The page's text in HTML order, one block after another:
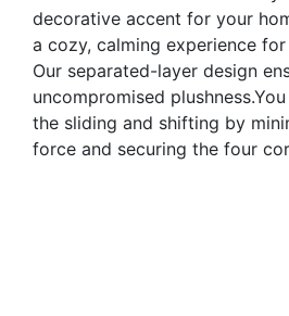
decorative accent for your
a cozy, calming experience
Our separated-layer design
uncompromised
the sliding and shifting by
force and securing the four